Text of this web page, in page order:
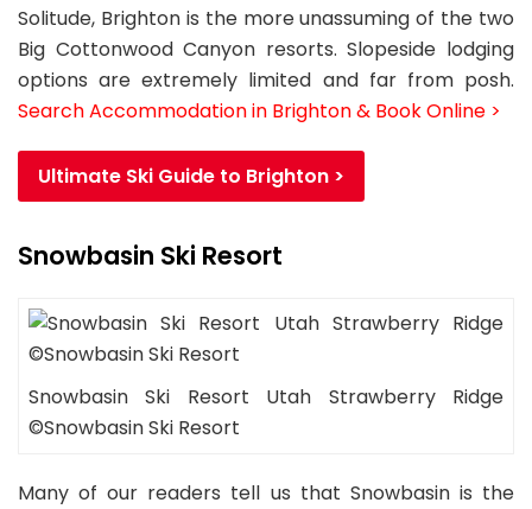
Solitude, Brighton is the more unassuming of the two
Big Cottonwood Canyon resorts. Slopeside lodging
options are extremely limited and far from posh.
Search Accommodation in Brighton & Book Online >
Ultimate Ski Guide to Brighton >
Snowbasin Ski Resort
Snowbasin Ski Resort Utah Strawberry Ridge
©Snowbasin Ski Resort
Many of our readers tell us that Snowbasin is the